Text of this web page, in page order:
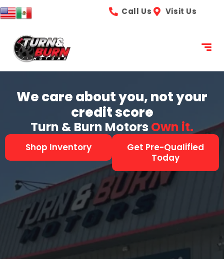
content Call Us Visit Us
We care about you, not your
credit score
Turn & Burn Motors See it.
Shop Inventory
Get Pre-Qualified
Today